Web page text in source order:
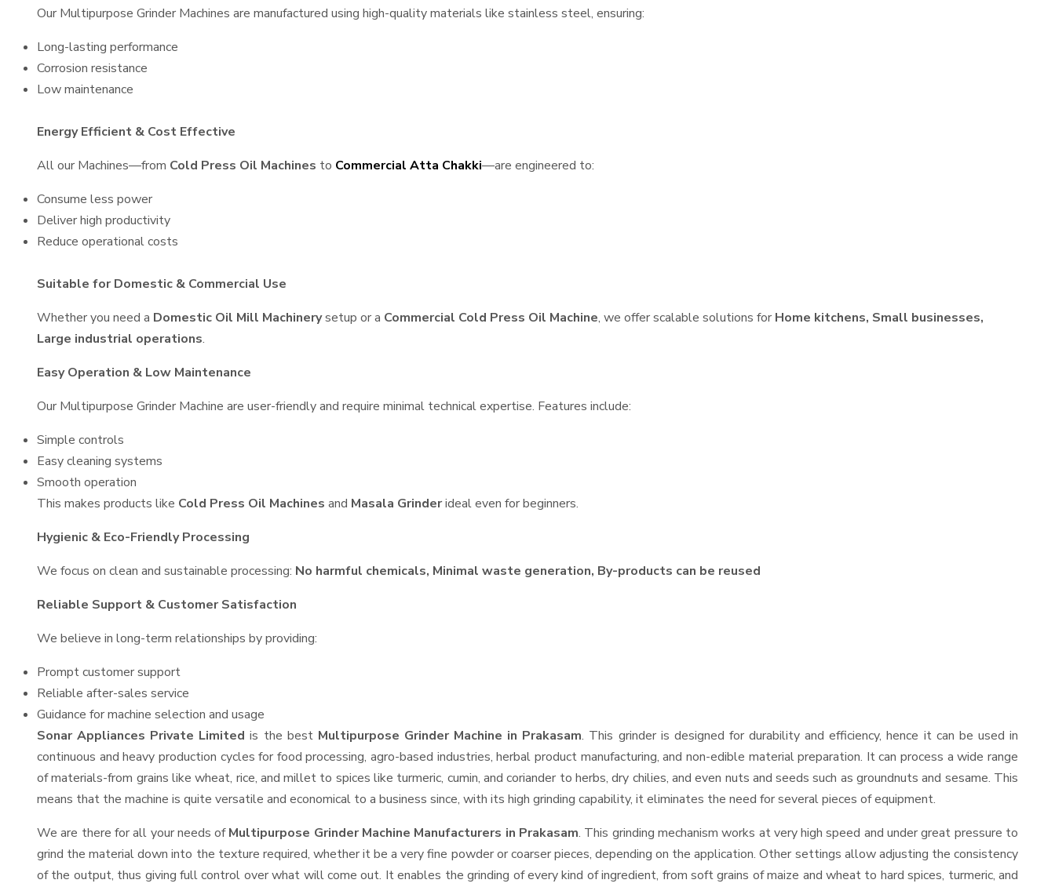
Our Multipurpose Grinder Machines are manufactured using high-quality materials like stainless steel, ensuring:
Long-lasting performance
Corrosion resistance
Low maintenance
Energy Efficient & Cost Effective
All our Machines—from Cold Press Oil Machines to Commercial Atta Chakki—are engineered to:
Consume less power
Deliver high productivity
Reduce operational costs
Suitable for Domestic & Commercial Use
Whether you need a Domestic Oil Mill Machinerysetup or a Commercial Cold Press Oil Machine, we offer scalable solutions for Home kitchens, Small businesses,
Large industrial operations.
Easy Operation & Low Maintenance
Our Multipurpose Grinder Machine are user-friendly and require minimal technical expertise. Features include:
Simple controls
Easy cleaning systems
Smooth operation
This makes products like Cold Press Oil Machines and Masala Grinderideal even for beginners.
Hygienic & Eco-Friendly Processing
We focus on clean and sustainable processing: No harmful chemicals, Minimal waste generation, By-products can be reused
Reliable Support & Customer Satisfaction
We believe in long-term relationships by providing:
Prompt customer support
Reliable after-sales service
Guidance for machine selection and usage
Sonar Appliances Private Limited is the best Multipurpose Grinder Machine in Prakasam. This grinder is designed for durability and efficiency, hence it can be used in
continuous and heavy production cycles for food processing, agro-based industries, herbal product manufacturing, and non-edible material preparation. It can process a wide range
of materials-from grains like wheat, rice, and millet to spices like turmeric, cumin, and coriander to herbs, dry chilies, and even nuts and seeds such as groundnuts and sesame. This
means that the machine is quite versatile and economical to a business since, with its high grinding capability, it eliminates the need for several pieces of equipment.
We are there for all your needs ofMultipurpose Grinder Machine Manufacturers in Prakasam. This grinding mechanism works at very high speed and under great pressure to
grind the material down into the texture required, whether it be a very fine powder or coarser pieces, depending on the application. Other settings allow adjusting the consistency
of the output, thus giving full control over what will come out. It enables the grinding of every kind of ingredient, from soft grains of maize and wheat to hard spices, turmeric, and